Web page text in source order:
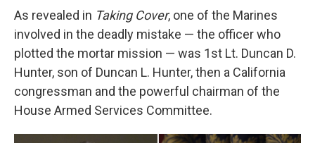
As revealed in Taking Cover, one of the Marines
involved in the deadly mistake — the officer who
plotted the mortar mission — was 1st Lt. Duncan D.
Hunter, son of Duncan L. Hunter, then a California
congressman and the powerful chairman of the
House Armed Services Committee.